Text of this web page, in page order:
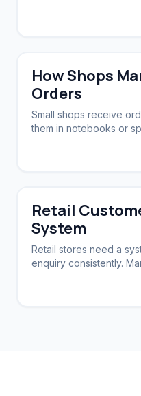
How Shops
Orders
Small shops receive
them in notebooks or
Retail
System
Retail stores need a
enquiry consistently.